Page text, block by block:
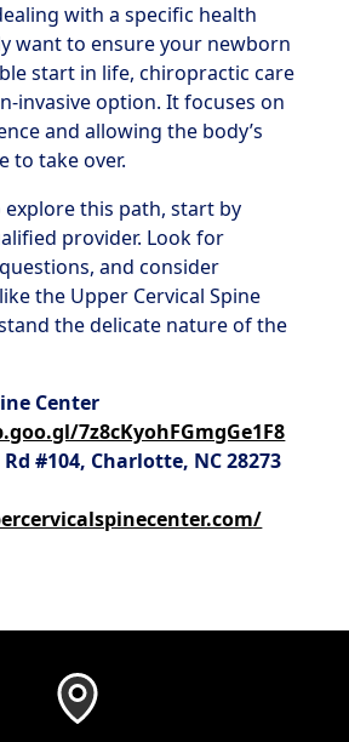
with a specific health
want to ensure your newborn
start in life, chiropractic care
invasive option. It focuses on
and allowing the body’s
to take over.
this path, start by
provider. Look for
and consider
the Upper Cervical Spine
the delicate nature of the
Center
7z8cKyohFGmgGe1F8
#104, Charlotte, NC 28273